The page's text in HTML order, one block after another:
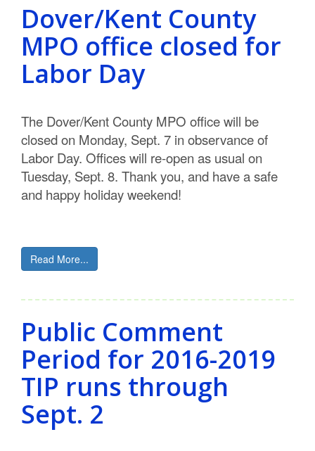
Dover/Kent County
MPO office closed for
Labor Day
The Dover/Kent County MPO office will be
closed on Monday, Sept. 7 in observance of
Labor Day. Offices will re-open as usual on
Tuesday, Sept. 8. Thank you, and have a safe
and happy holiday weekend!
Read More...
Public Comment
Period for 2016-2019
TIP runs through
Sept. 2